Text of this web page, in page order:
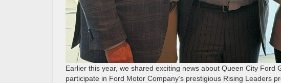
Earlier this year, we shared exciting news about Queen City Ford
participate in Ford Motor Company’s prestigious Rising Leaders